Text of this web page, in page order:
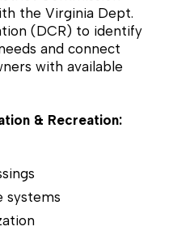
the Virginia Dept.
(DCR) to identify
and connect
with available
& Recreation:
systems